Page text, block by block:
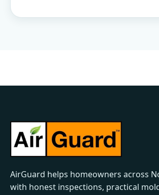
AirGuard helps homeowners across
with honest inspections, practical